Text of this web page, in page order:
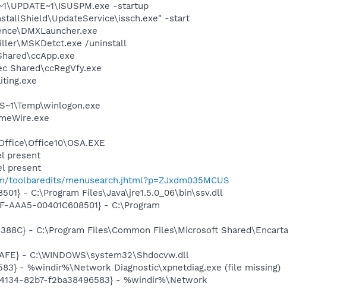
-startup
-start
/uninstall
Shared\ccRegVfy.exe
present
present
toolbaredits/menusearch.jhtml?p=ZJxdm035MCUS
- C:\Program Files\Java\jre1.5.0_06\bin\ssv.dll
AAA5-00401C608501} - C:\Program
- C:\Program Files\Common Files\Microsoft Shared\Encarta
- C:\WINDOWS\system32\Shdocvw.dll
- %windir%\Network Diagnostic\xpnetdiag.exe (file missing)
82b7-f2ba38496583} - %windir%\Network